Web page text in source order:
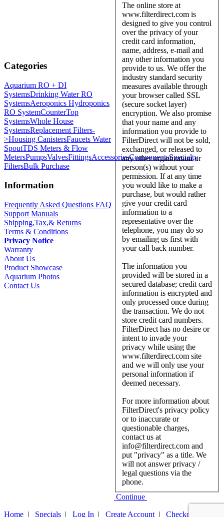
Categories
Aquarium RO + DI
SystemsDrinking Water RO
SystemsAeroponics Hydroponics
RO SystemCounterTop
SystemsWhole House
SystemsReplacement Filters-
>Housing CanistersFaucets Water
SpoutTDS Meters & Flow
MetersPumpsValvesFittingsAccessoriesComponentsSpecialty
FiltersBulk Purchase
Information
Frequently Asked Questions FAQ
Support Manuals
Shipping,Tax,& Returns
Terms & Conditions
Privacy Notice
Warranty
About Us
Product Showcase
Aquarium Photos
Contact Us
The online store at
www.filterdirect.com is
designed to give you control
over the privacy of your
credit card information,
name, address, e-mail and
any other information you
provide to us. We offer the
industry standard security
measures available through
your browser called SSL
(secure socket layer)
encryption. We also promise
that your name and any
information you provide to
FilterDirect will not be sold,
exchanged, or released to
any other organization or
person(s) without your
permission. If at any time
you would like to make a
purchase, but would rather
give your credit card
information to a
representative over the
telephone, you may do so
by emailing us first with
your call back number.
The information you
provided will be stored in a
secured database; credit card
information is encrypted and
only processed once during
the transaction. We do not
store credit card numbers.
FilterDirect has no desire or
intent to invade your
privacy while using the
www.filterdirect.com site
and we will only use your
personal information if
deemed necessary.
For more information about
FilterDirect's privacy policy
or to inaccurate or
questionable charges,
contact us at
info@filterdirect.com and
put "privacy" as a title. We
will not answer privacy /
legal questions via the
phone.
Continue
Home | Specials | Log In | Create Account | Checkout